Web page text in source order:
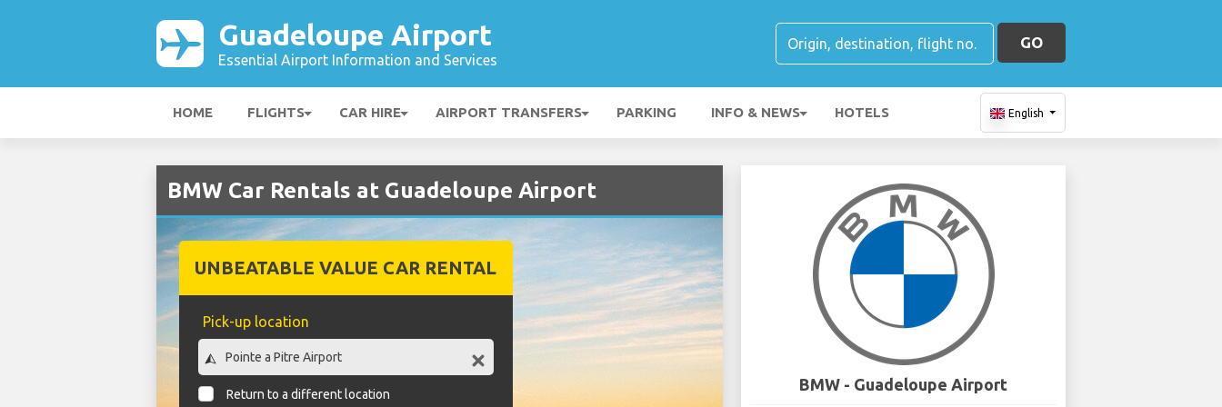
Guadeloupe Airport
Essential Airport Information and Services
GO
HOME FLIGHTS CAR HIRE AIRPORT TRANSFERS PARKING INFO & NEWS HOTELS English
BMW Car Rentals at Guadeloupe Airport
UNBEATABLE VALUE CAR RENTAL
Pick-up location
Return to a different location
BMW - Guadeloupe Airport